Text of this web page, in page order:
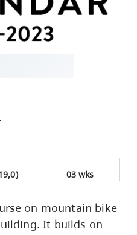
03 wks
on mountain bike
It builds on